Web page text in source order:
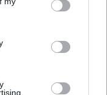
de desarrollo del
os está causando.